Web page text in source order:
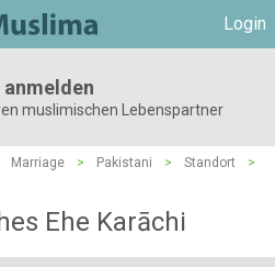
Login
muslimischen Lebenspartner
Marriage > Pakistani > Standort
>
Ehe Karāchi